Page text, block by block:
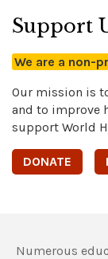
Support
We are a non-
Our mission is
and to improve
support World
DONATE
Numerous